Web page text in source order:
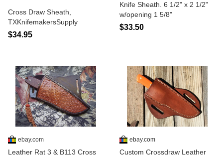
Cross Draw Sheath,
TXKnifemakersSupply
$34.95
Knife Sheath. 6 1/2" x 2 1/2"
w/opening 1 5/8"
$33.50
ebay.com
Leather Rat 3 & B113 Cross
ebay.com
Custom Crossdraw Leather